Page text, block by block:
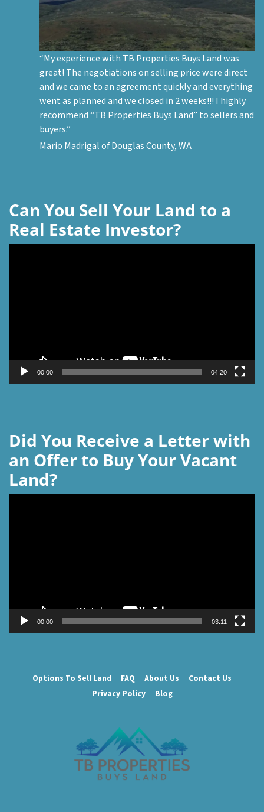
“My experience with TB Properties Buys Land was
great! The negotiations on selling price were direct
and we came to an agreement quickly and everything
went as planned and we closed in 2 weeks!!! I highly
recommend “TB Properties Buys Land” to sellers and
buyers.”
Mario Madrigal of Douglas County, WA
Can You Sell Your Land to a
Real Estate Investor?
00:00 04:20
Did You Receive a Letter with
an Offer to Buy Your Vacant
Land?
00:00 03:11
Options To Sell Land FAQ About Us
Contact Us
Privacy Policy
Blog